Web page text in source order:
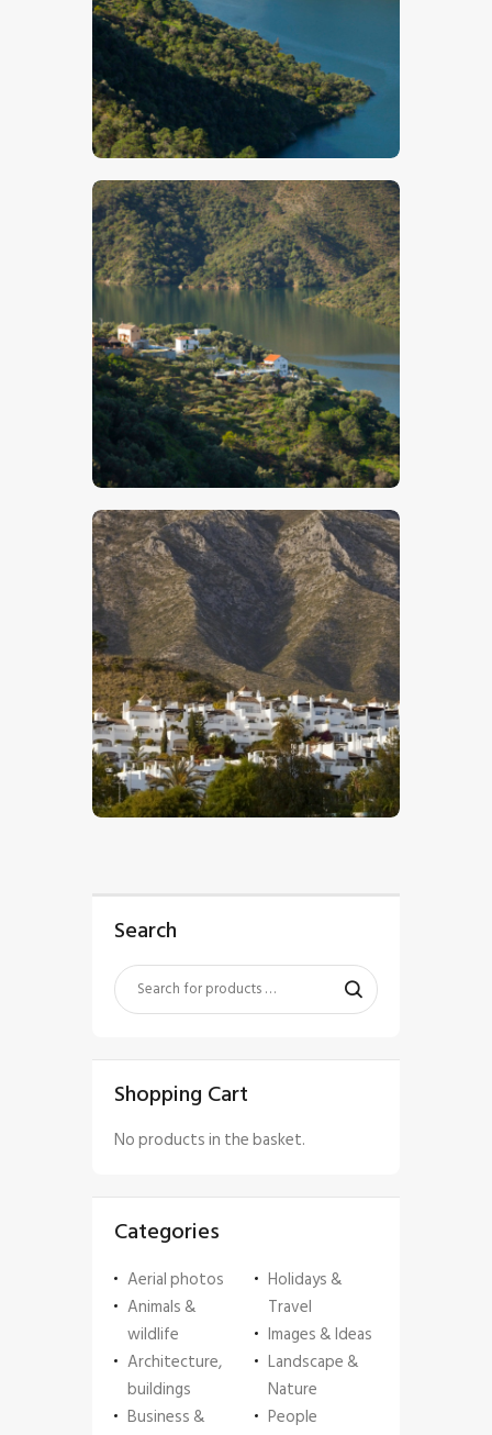
$5.00
$5.00
$5.00
Search
Shopping Cart
No products in the basket.
Categories
Aerial photos
Animals &
wildlife
Architecture,
buildings
Business &
Holidays &
Travel
Images & Ideas
Landscape &
Nature
People